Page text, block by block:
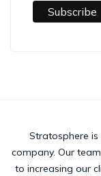
Stratosphere
company. Our
to increasing our